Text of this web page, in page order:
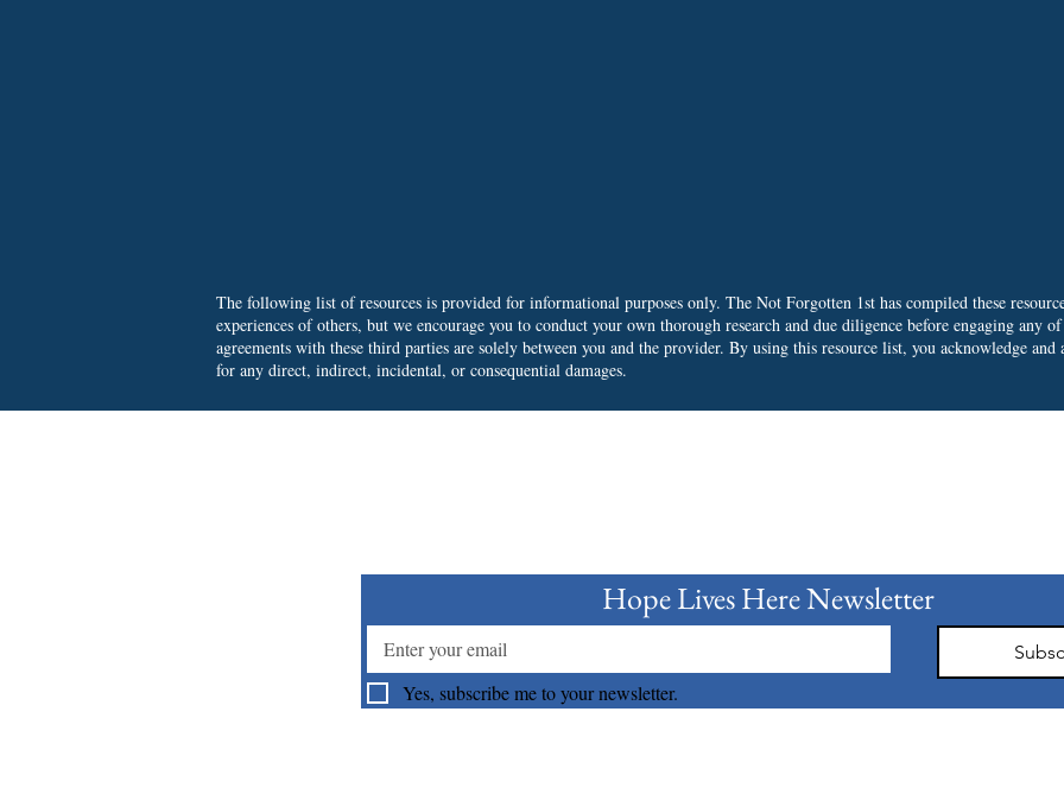
The following list of resources is provided for informational purposes only. The Not Forgotten 1st has compiled these
experiences of others, but we encourage you to conduct your own thorough research and due diligence before engaging any
agreements with these third parties are solely between you and the provider. By using this resource list, you acknowledge
for any direct, indirect, incidental, or consequential damages.
Yes, subscribe me to your newsletter.